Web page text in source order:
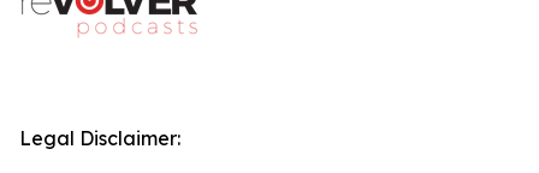
Legal Disclaimer: